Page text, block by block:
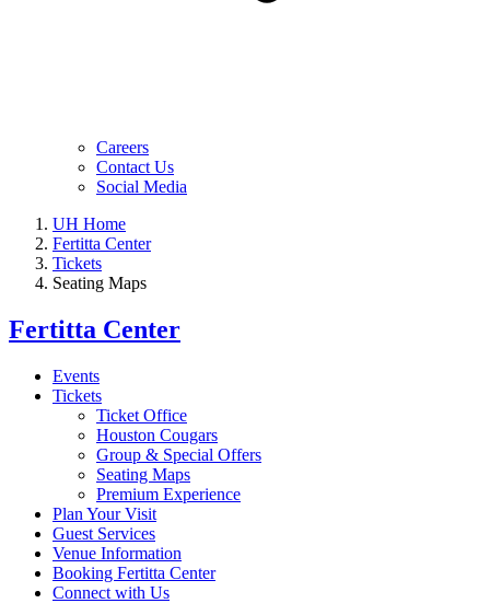
Careers
Contact Us
Social Media
UH Home
Fertitta Center
Tickets
Seating Maps
Fertitta Center
Events
Tickets
Ticket Office
Houston Cougars
Group & Special Offers
Seating Maps
Premium Experience
Plan Your Visit
Guest Services
Venue Information
Booking Fertitta Center
Connect with Us